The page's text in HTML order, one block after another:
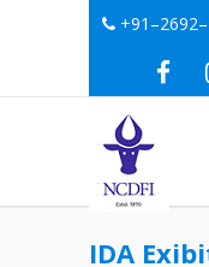
IDA